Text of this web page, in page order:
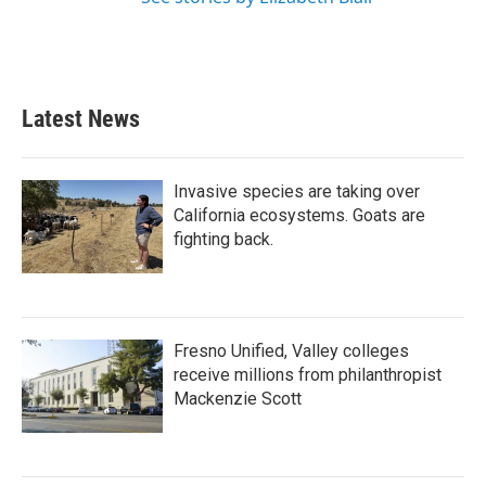
Latest News
Invasive species are taking over
California ecosystems. Goats are
fighting back.
Fresno Unified, Valley colleges
receive millions from philanthropist
Mackenzie Scott